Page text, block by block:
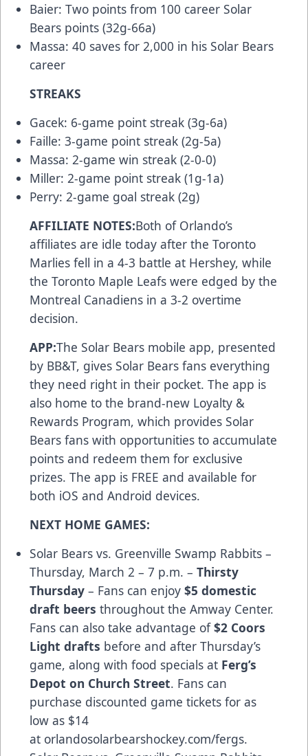
Baier: Two points from 100 career Solar
Bears points (32g-66a)
Massa: 40 saves for 2,000 in his Solar Bears
career
STREAKS
Gacek: 6-game point streak (3g-6a)
Faille: 3-game point streak (2g-5a)
Massa: 2-game win streak (2-0-0)
Miller: 2-game point streak (1g-1a)
Perry: 2-game goal streak (2g)
AFFILIATE NOTES:Both of Orlando’s
affiliates are idle today after the Toronto
Marlies fell in a 4-3 battle at Hershey, while
the Toronto Maple Leafs were edged by the
Montreal Canadiens in a 3-2 overtime
decision.
APP:The Solar Bears mobile app, presented
by BB&T, gives Solar Bears fans everything
they need right in their pocket. The app is
also home to the brand-new Loyalty &
Rewards Program, which provides Solar
Bears fans with opportunities to accumulate
points and redeem them for exclusive
prizes. The app is FREE and available for
both iOS and Android devices.
NEXT HOME GAMES:
Solar Bears vs. Greenville Swamp Rabbits –
Thursday, March 2 – 7 p.m. – Thirsty
Thursday – Fans can enjoy $5 domestic
draft beers throughout the Amway Center.
Fans can also take advantage of$2 Coors
Light drafts before and after Thursday’s
game, along with food specials at Ferg’s
Depot on Church Street. Fans can
purchase discounted game tickets for as
low as $14
at orlandosolarbearshockey.com/fergs.